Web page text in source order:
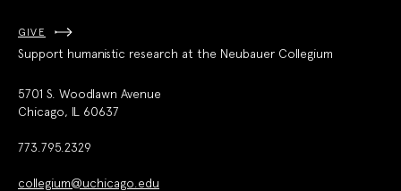
GIVE
Support humanistic research at the Neubauer Collegium
5701 S. Woodlawn Avenue
Chicago, IL 60637
773.795.2329
collegium@uchicago.edu